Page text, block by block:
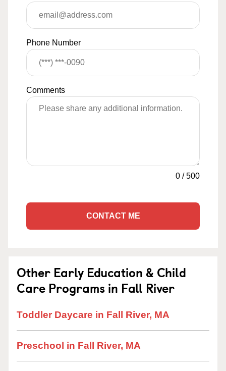
Phone Number
Comments
0 /500
CONTACT ME
Other Early Education & Child
Care Programs in Fall River
Toddler Daycare in Fall River, MA
Preschool in Fall River, MA